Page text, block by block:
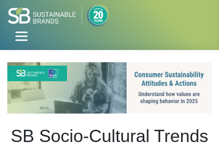
SB Socio-Cultural Trends